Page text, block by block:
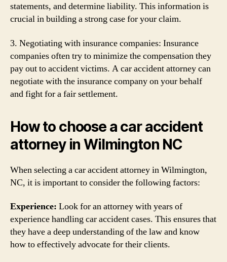
statements, and determine liability. This information is
crucial in building a strong case for your claim.
3. Negotiating with insurance companies: Insurance
companies often try to minimize the compensation they
pay out to accident victims. A car accident attorney can
negotiate with the insurance company on your behalf
and fight for a fair settlement.
How to choose a car accident
attorney in Wilmington NC
When selecting a car accident attorney in Wilmington,
NC, it is important to consider the following factors:
Experience: Look for an attorney with years of
experience handling car accident cases. This ensures that
they have a deep understanding of the law and know
how to effectively advocate for their clients.